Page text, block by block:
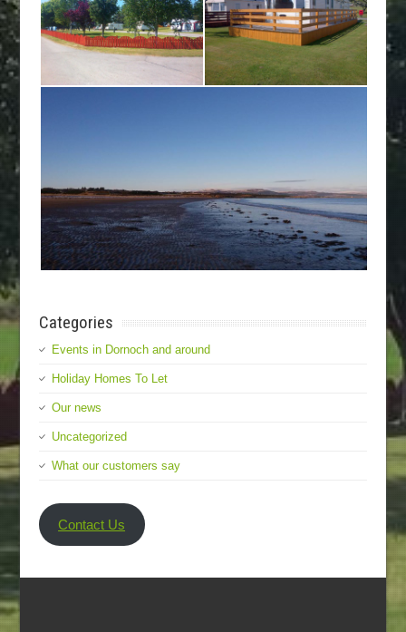
Categories
Events in Dornoch and around
Holiday Homes To Let
Our news
Uncategorized
What our customers say
Contact Us